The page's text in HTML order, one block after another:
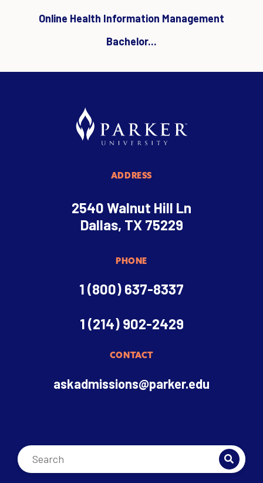
Online Health Information Management
Bachelor...
ADDRESS
2540 Walnut Hill Ln
Dallas, TX 75229
PHONE
1 (800) 637-8337
1 (214) 902-2429
CONTACT
askadmissions@parker.edu